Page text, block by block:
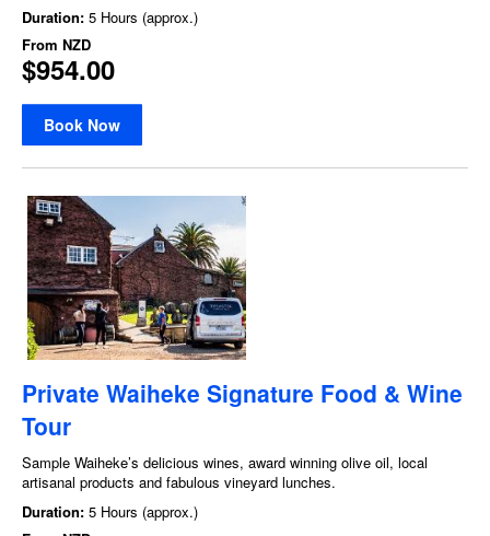
Duration: 5 Hours (approx.)
From NZD
$954.00
Book Now
Private Waiheke Signature Food & Wine
Tour
Sample Waiheke’s delicious wines, award winning olive oil, local
artisanal products and fabulous vineyard lunches.
Duration: 5 Hours (approx.)